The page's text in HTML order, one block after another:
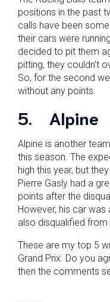
positions in the past
calls have been
their cars were
decided to pit them
pitting, they couldn’t
So, for the second
without any points.
5. Alpine
Alpine is another
this season. The
high this year, but
Pierre Gasly had a
points after the
However, his car was
also disqualified from
These are my top 5
Grand Prix. Do you
then the comments